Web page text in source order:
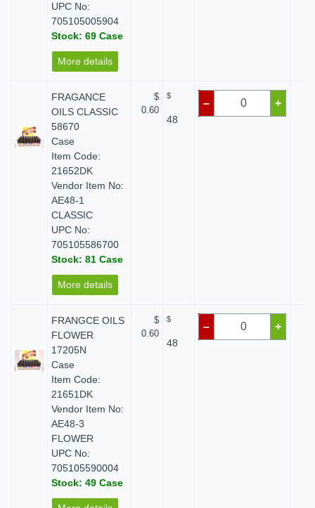
UPC No:
705105005904
Stock: 69 Case
More details
FRAGANCE
OILS CLASSIC
58670
Case
Item Code:
21652DK
Vendor Item No:
AE48-1
CLASSIC
UPC No:
705105586700
Stock: 81 Case
More details
$
0.60
$
48
– +
FRANGCE OILS
FLOWER
17205N
Case
Item Code:
21651DK
Vendor Item No:
AE48-3
FLOWER
UPC No:
705105590004
Stock: 49 Case
$
0.60
$
48
– +